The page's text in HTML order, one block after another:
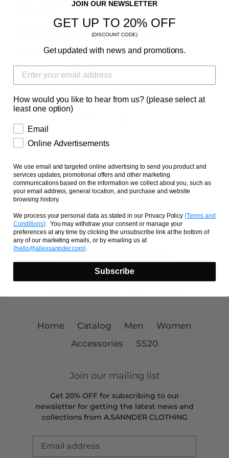
• Adjustable strap with antique buckle
• Head circumference: 20 ½” - 21 ⅝”
• High polished embroidery
Style #: 314-003-997
BACK TO CAPS
Search About Us
Contact Us
Shipping & Refund Policy
Payment Providers
Privacy Policy
Home Catalog Men
Women
Accessories
SS20
Join our mailing list
Get 20% OFF for subscribing to our
newsletter for getting the latest news and
collections from A.SANNDER CLOTHING
JOIN OUR NEWSLETTER
GET UP TO 20% OFF
(DISCOUNT CODE)
Get updated with news and promotions.
How would you like to hear from us? (please select at
least one option)
Email
Online Advertisements
We use email and targeted online advertising to send you product and
services updates, promotional offers and other marketing
communications based on the information we collect about you, such as
your email address, general location, and purchase and website
browsing history.
We process your personal data as stated in our Privacy Policy{Terms and
Conditions}. You may withdraw your consent or manage your
preferences at any time by clicking the unsubscribe link at the bottom of
any of our marketing emails, or by emailing us at
{hello@allexsannder.com}
Subscribe